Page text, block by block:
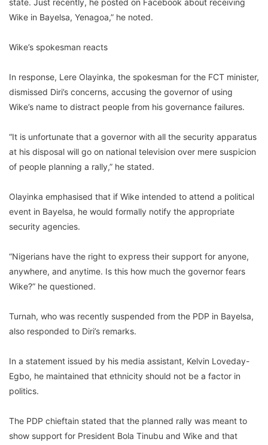
state. Just recently, he posted on Facebook about receiving
Wike in Bayelsa, Yenagoa,” he noted.
Wike’s spokesman reacts
In response, Lere Olayinka, the spokesman for the FCT minister,
dismissed Diri’s concerns, accusing the governor of using
Wike’s name to distract people from his governance failures.
“It is unfortunate that a governor with all the security apparatus
at his disposal will go on national television over mere suspicion
of people planning a rally,” he stated.
Olayinka emphasised that if Wike intended to attend a political
event in Bayelsa, he would formally notify the appropriate
security agencies.
“Nigerians have the right to express their support for anyone,
anywhere, and anytime. Is this how much the governor fears
Wike?” he questioned.
Turnah, who was recently suspended from the PDP in Bayelsa,
also responded to Diri’s remarks.
In a statement issued by his media assistant, Kelvin Loveday-
Egbo, he maintained that ethnicity should not be a factor in
politics.
The PDP chieftain stated that the planned rally was meant to
show support for President Bola Tinubu and Wike and that